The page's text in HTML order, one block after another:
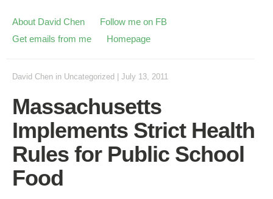
About David Chen
Follow me on FB
Get emails from me
Homepage
David Chen in Uncategorized July 13, 2011
Massachusetts
Implements Strict Health
Rules for Public School
Food